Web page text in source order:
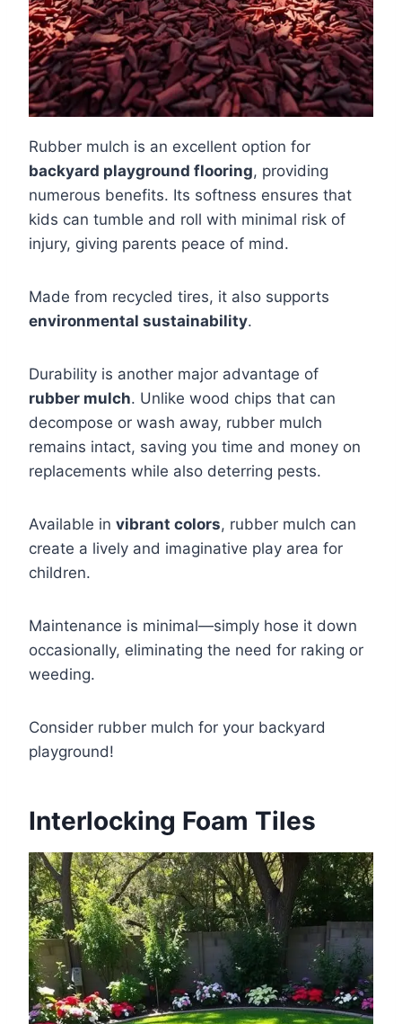
Rubber mulch is an excellent option for
backyard playground flooring, providing
numerous benefits. Its softness ensures that
kids can tumble and roll with minimal risk of
injury, giving parents peace of mind.
Made from recycled tires, it also supports
environmental sustainability.
Durability is another major advantage of
rubber mulch. Unlike wood chips that can
decompose or wash away, rubber mulch
remains intact, saving you time and money on
replacements while also deterring pests.
Available in vibrant colors, rubber mulch can
create a lively and imaginative play area for
children.
Maintenance is minimal—simply hose it down
occasionally, eliminating the need for raking or
weeding.
Consider rubber mulch for your backyard
playground!
Interlocking Foam Tiles